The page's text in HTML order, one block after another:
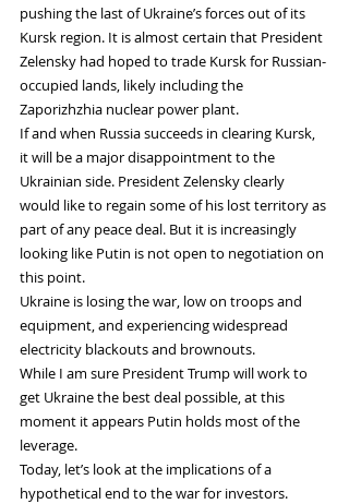
pushing the last of Ukraine’s forces out of its
Kursk region. It is almost certain that President
Zelensky had hoped to trade Kursk for Russian-
occupied lands, likely including the
Zaporizhzhia nuclear power plant.
If and when Russia succeeds in clearing Kursk,
it will be a major disappointment to the
Ukrainian side. President Zelensky clearly
would like to regain some of his lost territory as
part of any peace deal. But it is increasingly
looking like Putin is not open to negotiation on
this point.
Ukraine is losing the war, low on troops and
equipment, and experiencing widespread
electricity blackouts and brownouts.
While I am sure President Trump will work to
get Ukraine the best deal possible, at this
moment it appears Putin holds most of the
leverage.
Today, let’s look at the implications of a
hypothetical end to the war for investors.